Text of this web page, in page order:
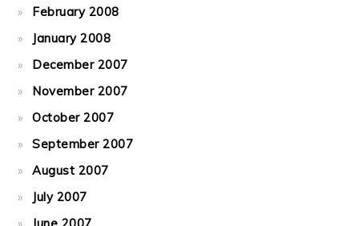
February 2008
January 2008
December 2007
November 2007
October 2007
September 2007
August 2007
July 2007